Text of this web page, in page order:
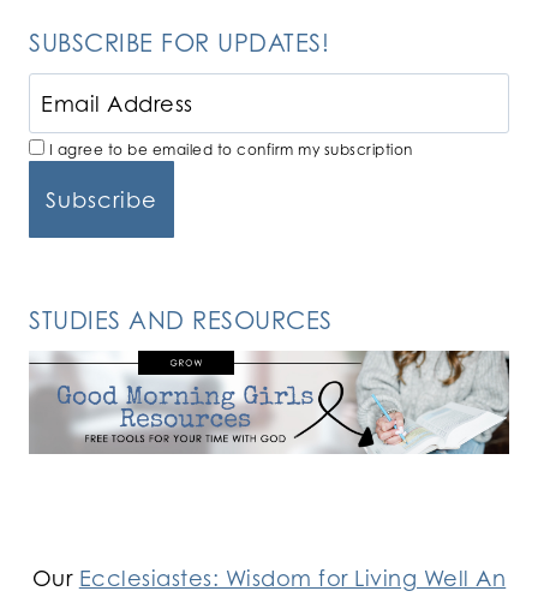
SUBSCRIBE FOR UPDATES!
I agree to be emailed to confirm my subscription
STUDIES AND RESOURCES
Our Ecclesiastes: Wisdom for Living Well An